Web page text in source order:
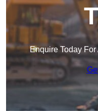
Enquire Today